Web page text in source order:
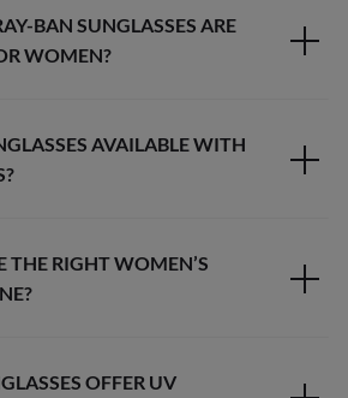
BAN SUNGLASSES ARE
WOMEN?
AVAILABLE WITH
THE RIGHT WOMEN’S
OFFER UV